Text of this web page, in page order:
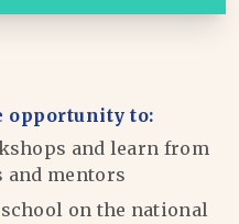
opportunity to:
and learn from
and mentors
on the national